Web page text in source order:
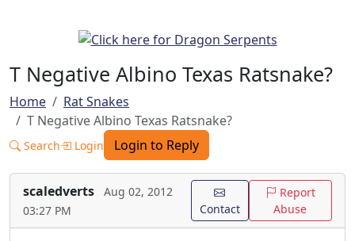
T Negative Albino Texas Ratsnake?
Home
Rat Snakes
T Negative Albino Texas Ratsnake?
Search Login Login to Reply
scaledverts
Aug 02, 2012
03:27 PM
Contact
Report
Abuse